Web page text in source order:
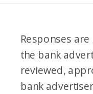
Responses
the bank
reviewed,
bank